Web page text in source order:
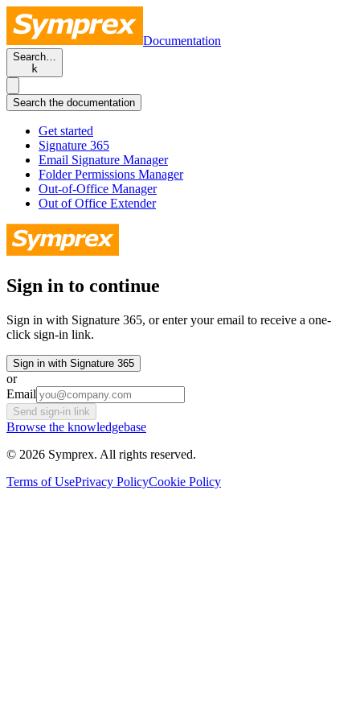
Documentation
Search…
k
Search the documentation
Get started
Signature 365
Email Signature Manager
Folder Permissions Manager
Out-of-Office Manager
Out of Office Extender
Sign in to continue
Sign in with Signature 365, or enter your email to receive a one-
click sign-in link.
Sign in with Signature 365
or
Email
Send sign-in link
Browse the knowledgebase
© 2026 Symprex. All rights reserved.
Terms of UsePrivacy PolicyCookie Policy